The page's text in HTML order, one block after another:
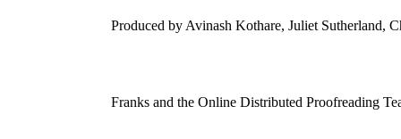
Produced by Avinash Kothare, Juliet Sutherland,
Franks and the Online Distributed Proofreading